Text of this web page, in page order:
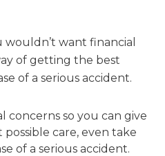
want financial
of getting the best
of a serious accident.
concerns so you can give
care, even take
of a serious accident.